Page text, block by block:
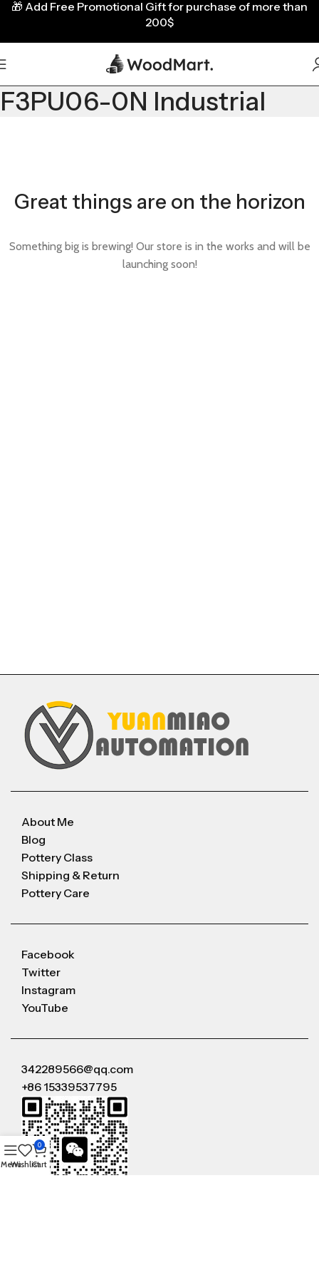
F3PU06-0N Industrial
Great things are on the horizon
Something big is brewing! Our store is in the works and will be
launching soon!
About Me
Blog
Pottery Class
Shipping & Return
Pottery Care
Facebook
Twitter
Instagram
YouTube
342289566@qq.com
+86 15339537795
🎁 Add Free Promotional Gift for purchase of more than
200$
MenuWishlist
0
Cart